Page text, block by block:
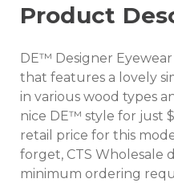
Product
DE™ Designer
that features a lovely
in various wood types
nice DE™ style for just
retail price for this
forget, CTS Wholesale
minimum ordering